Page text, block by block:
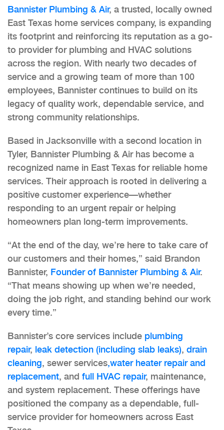
Bannister Plumbing & Air, a trusted, locally owned
East Texas home services company, is expanding
its footprint and reinforcing its reputation as a go-
to provider for plumbing and HVAC solutions
across the region. With nearly two decades of
service and a growing team of more than 100
employees, Bannister continues to build on its
legacy of quality work, dependable service, and
strong community relationships.
Based in Jacksonville with a second location in
Tyler, Bannister Plumbing & Air has become a
recognized name in East Texas for reliable home
services. Their approach is rooted in delivering a
positive customer experience—whether
responding to an urgent repair or helping
homeowners plan long-term improvements.
“At the end of the day, we’re here to take care of
our customers and their homes,” said Brandon
Bannister, Founder of Bannister Plumbing & Air.
“That means showing up when we’re needed,
doing the job right, and standing behind our work
every time.”
Bannister’s core services include plumbing
repair, leak detection (including slab leaks), drain
cleaning, sewer services,water heater repair and
replacement, and full HVAC repair, maintenance,
and system replacement. These offerings have
positioned the company as a dependable, full-
service provider for homeowners across East